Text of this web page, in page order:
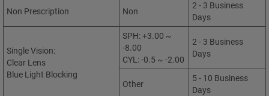
Non Prescription Non
2 - 3 Business
Days
Single Vision:
Clear Lens
Blue Light Blocking
SPH: +3.00 ~
-8.00
CYL: -0.5 ~ -2.00
2 - 3 Business
Days
Other
5 - 10 Business
Days